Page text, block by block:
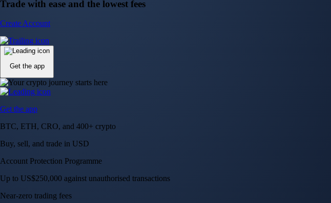
Trade with ease and the lowest fees
Create Account
Get the app
Get the app
BTC, ETH, CRO, and 400+ crypto
Buy, sell, and trade in USD
Account Protection Programme
Up to US$250,000 against unauthorised transactions
Near-zero trading fees